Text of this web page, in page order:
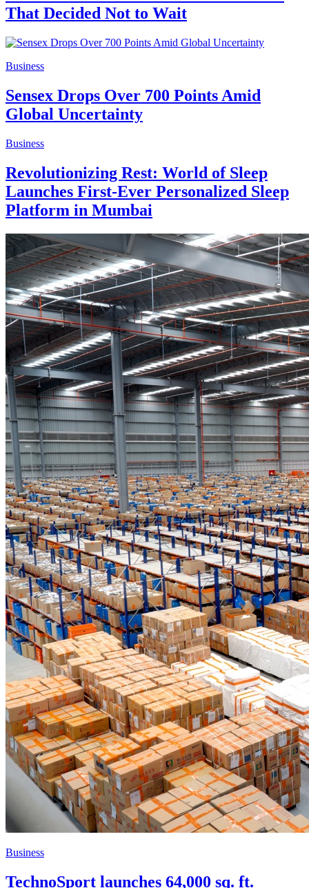
That Decided Not to Wait
Business
Sensex Drops Over 700 Points Amid
Global Uncertainty
Business
Revolutionizing Rest: World of Sleep
Launches First-Ever Personalized Sleep
Platform in Mumbai
Business
TechnoSport launches 64,000 sq. ft.